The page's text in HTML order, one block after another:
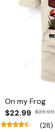
On my Frog
$22.99 $35.99
(28)